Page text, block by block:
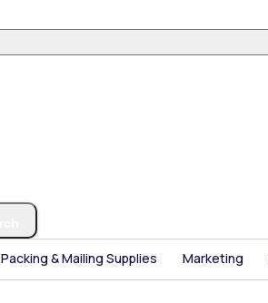
Packing & Mailing Supplies Marketing